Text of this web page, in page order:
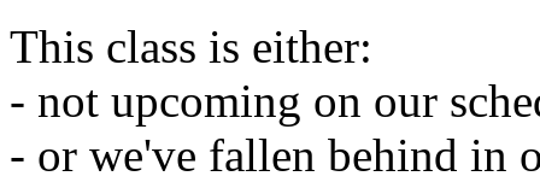
This class is either:
- not upcoming on our
- or we've fallen behind in